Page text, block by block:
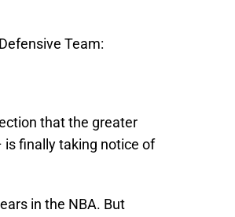
Team:
that the greater
finally taking notice of
in the NBA. But